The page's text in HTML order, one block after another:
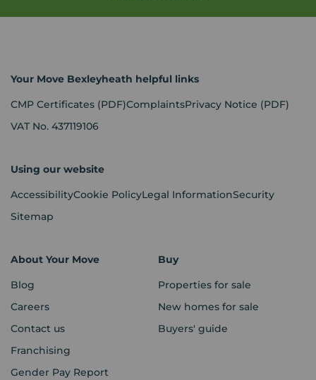
Your Move Bexleyheath helpful links
CMP Certificates (PDF)ComplaintsPrivacy Notice (PDF)
VAT No. 437119106
Using our website
AccessibilityCookie PolicyLegal InformationSecurity
Sitemap
About Your Move
Blog
Careers
Contact us
Franchising
Gender Pay Report
Buy
Properties for sale
New homes for sale
Buyers' guide